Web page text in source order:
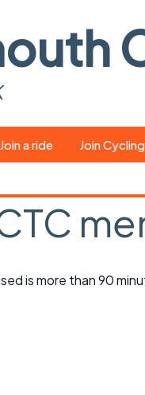
Join a ride
What you need
Suitable bikes
Join
is more than 90